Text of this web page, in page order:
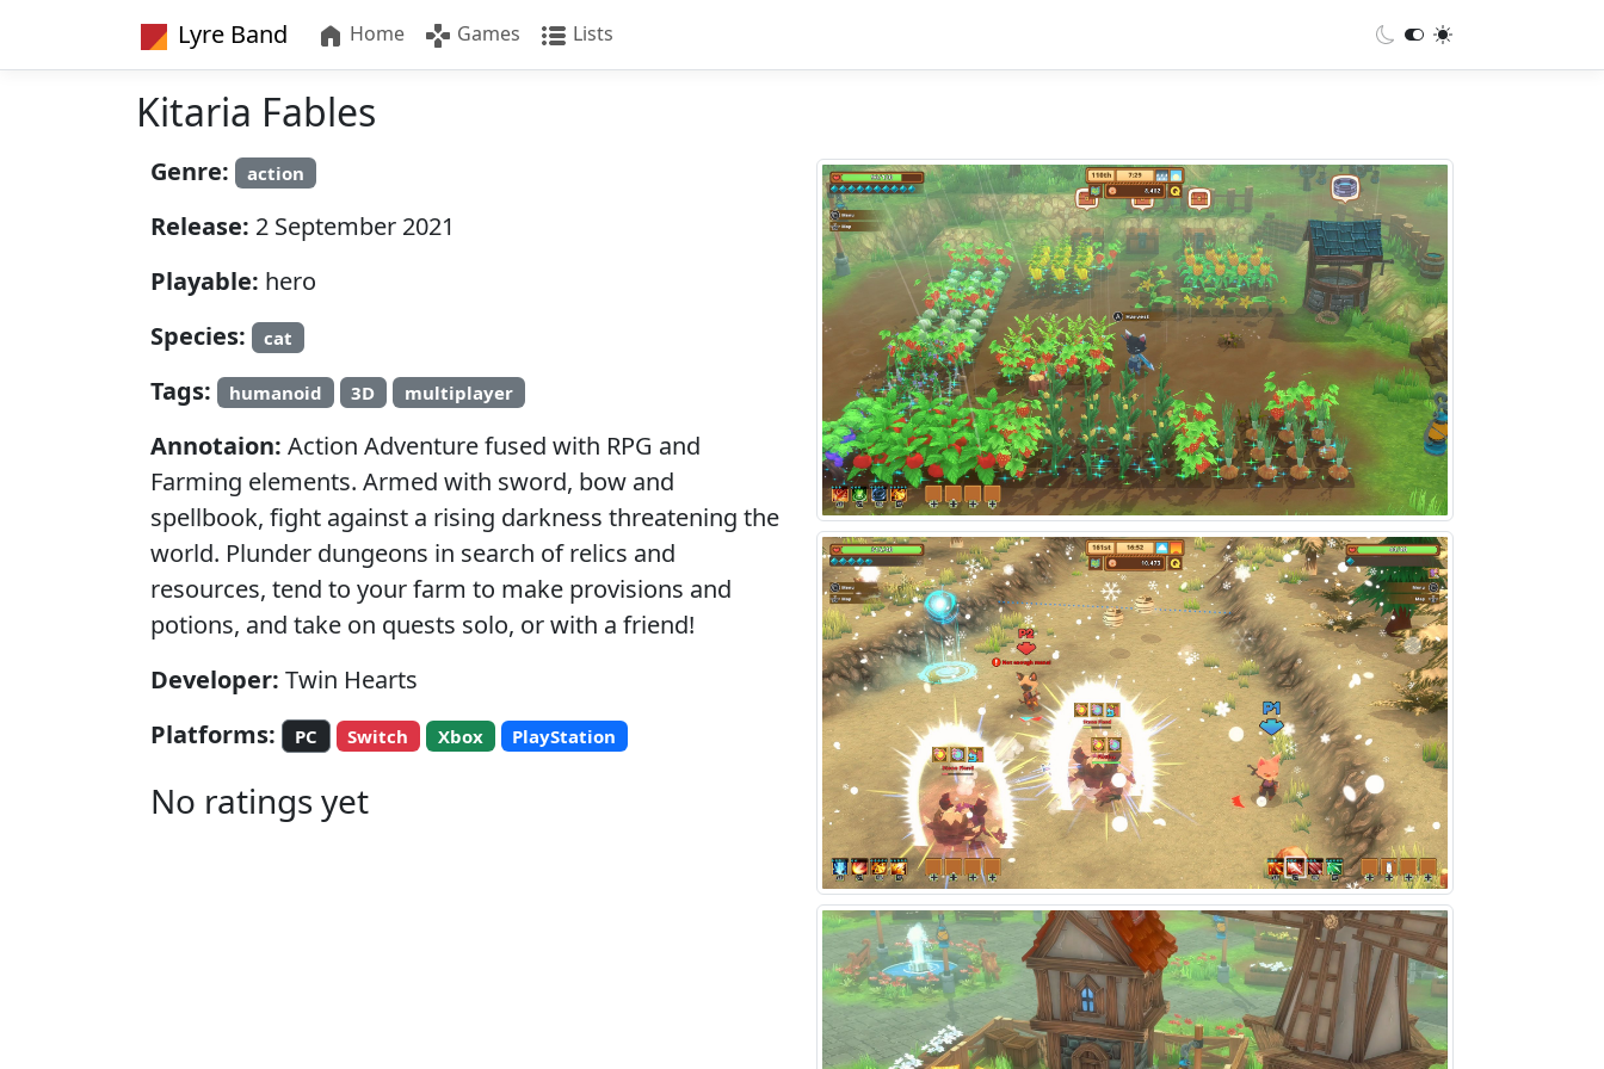
Lyre Band Home Games Lists
Kitaria Fables
Genre: action
Release: 2 September 2021
Playable: hero
Species:
cat
Tags: humanoid 3D multiplayer
Annotaion: Action Adventure fused with RPG and
Farming elements. Armed with sword, bow and
spellbook, fight against a rising darkness threatening the
world. Plunder dungeons in search of relics and
resources, tend to your farm to make provisions and
potions, and take on quests solo, or with a friend!
Developer: Twin Hearts
Platforms:
PC Switch Xbox PlayStation
No ratings yet